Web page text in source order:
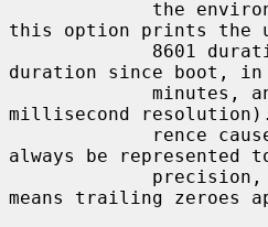
this option prints the
duration since boot, in
millisecond
always be represented
means trailing zeroes